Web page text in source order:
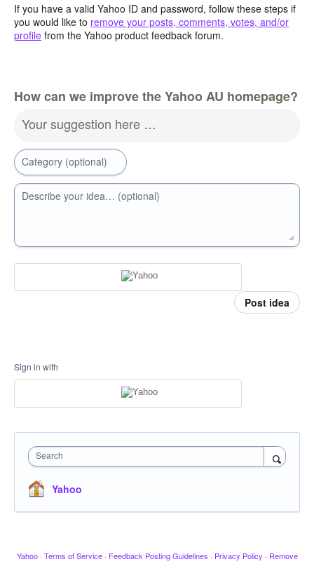
If you have a valid Yahoo ID and password, follow these steps if
you would like to remove your posts, comments, votes, and/or
profile from the Yahoo product feedback forum.
How can we improve the Yahoo AU homepage?
Your suggestion here …
Category (optional)
Describe your idea… (optional)
Post idea
Sign in with
Search
Yahoo
Yahoo · Terms of Service · Feedback Posting Guidelines · Privacy Policy · Remove